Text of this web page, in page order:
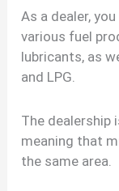
As a dealer,
various fuel
lubricants, as
and LPG.
The dealership
meaning that
the same area.